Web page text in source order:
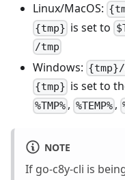
Linux/MacOS:
{tmp} is set to
/tmp
Windows:
{tmp} is set to
%TMP% , %TEMP%,
NOTE
If go-c8y-cli is